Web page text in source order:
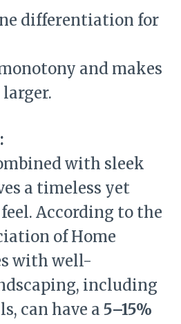
differentiation for
and makes
larger.
with sleek
a timeless yet
According to the
of Home
with well-
including
can have a 5–15%